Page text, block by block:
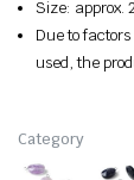
Size: approx.
Due to
used, the
Category